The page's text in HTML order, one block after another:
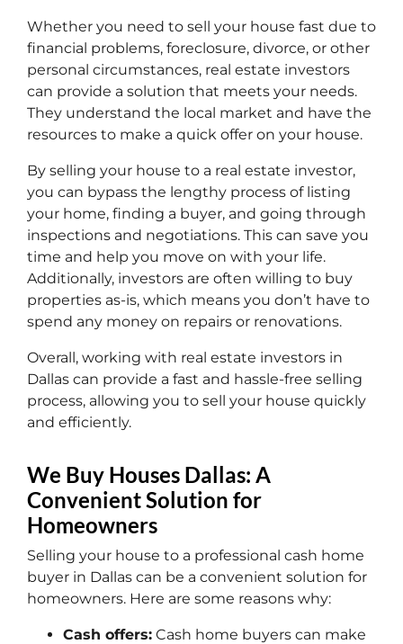
Whether you need to sell your house fast due to
financial problems, foreclosure, divorce, or other
personal circumstances, real estate investors
can provide a solution that meets your needs.
They understand the local market and have the
resources to make a quick offer on your house.
By selling your house to a real estate investor,
you can bypass the lengthy process of listing
your home, finding a buyer, and going through
inspections and negotiations. This can save you
time and help you move on with your life.
Additionally, investors are often willing to buy
properties as-is, which means you don’t have to
spend any money on repairs or renovations.
Overall, working with real estate investors in
Dallas can provide a fast and hassle-free selling
process, allowing you to sell your house quickly
and efficiently.
We Buy Houses Dallas: A
Convenient Solution for
Homeowners
Selling your house to a professional cash home
buyer in Dallas can be a convenient solution for
homeowners. Here are some reasons why:
Cash offers: Cash home buyers can make